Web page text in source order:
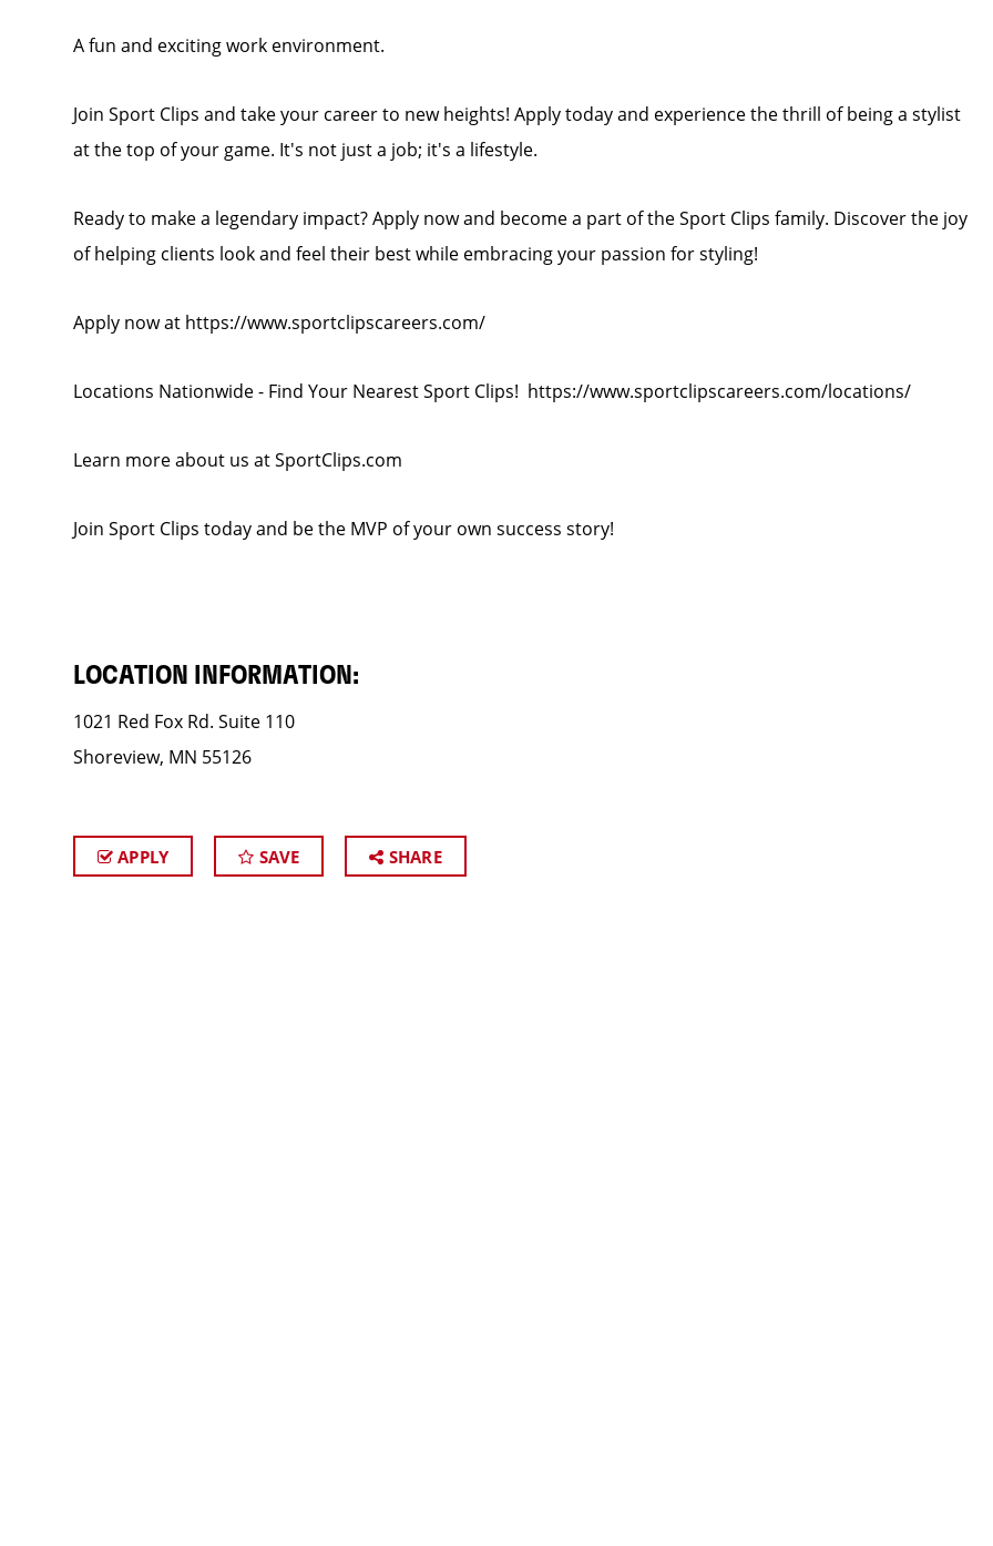
A fun and exciting work environment.
Join Sport Clips and take your career to new heights! Apply today and experience the thrill of being a stylist
at the top of your game. It's not just a job; it's a lifestyle.
Ready to make a legendary impact? Apply now and become a part of the Sport Clips family. Discover the joy
of helping clients look and feel their best while embracing your passion for styling!
Apply now at https://www.sportclipscareers.com/
Locations Nationwide - Find Your Nearest Sport Clips! https://www.sportclipscareers.com/locations/
Learn more about us at SportClips.com
Join Sport Clips today and be the MVP of your own success story!
LOCATION INFORMATION:
1021 Red Fox Rd. Suite 110
Shoreview, MN 55126
APPLY SAVE SHARE